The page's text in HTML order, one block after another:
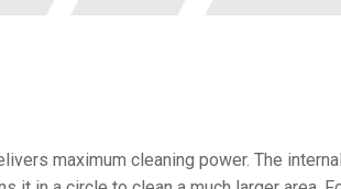
maximum cleaning power. The